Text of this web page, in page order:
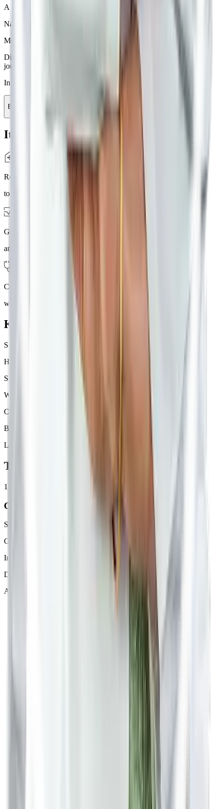
A detailed Consultation to understand your Prakriti and Vikriti.
Nadi Parikshan
using advanced technology.
Medicines
Diet Plan
by doctors to get the best results in your healthcare
journey.
In Just Rs. 1000
Book Appointment
It's Easy
Report
to the clinic
Get Vitals
and counselling
Consult
with the Doctor
Know Your Cause
Stress
Hormonal changes
Sleep disturbances
Weather changes
Certain foods
Bright lights
Loud noises
The Betterway to Treat
1
Counselling
Scientific understanding of Ayurved approach
Collecting vitals for analysis
Initiating your health journal based on medical history
Dosha analysis using Nadi Pariksha device
About 10 minutes